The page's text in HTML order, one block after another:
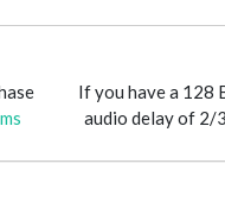
If you have a 128
audio delay of 2/